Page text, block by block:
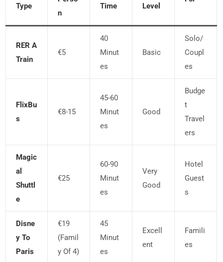
Type
N
Time
Level
RER A
Train
€5
40
Minut
Es
Basic
Solo/
Coupl
Es
FlixBu
S
€8-15
45-60
Minut
Es
Good
Budge
T
Travel
Ers
Magic
Al
Shuttl
E
€25
60-90
Minut
Es
Very
Good
Hotel
Guest
S
Disne
Y To
Paris
€19
(famil
Y Of 4)
45
Minut
Es
Excell
Ent
Famili
Es